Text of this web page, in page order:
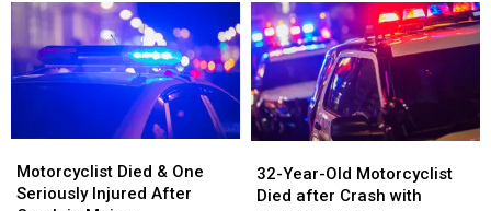
after
Chase
in
after
Chase
in
Over
on
Interstate
in
Maine
Over
on
Interstate
in
Maine
Died
&
Motorcyclist Died & One
Seriously Injured After
Died
&
Year-
Old
32-Year-Old Motorcyclist
Died after Crash with
Year-
Old